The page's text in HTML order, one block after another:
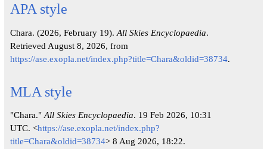
APA style
Chara. (2026, February 19). All Skies Encyclopaedia.
Retrieved August 8, 2026, from
https://ase.exopla.net/index.php?title=Chara&oldid=38734.
MLA style
"Chara." All Skies Encyclopaedia. 19 Feb 2026, 10:31
UTC. <https://ase.exopla.net/index.php?
title=Chara&oldid=38734> 8 Aug 2026, 18:22.